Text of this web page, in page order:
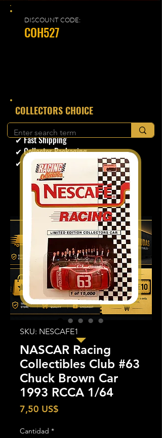
DISCOUNT CODE:
COH527
​COLLECTORS CHOICE
✔ Secure Checkout
✔ Fast Shipping
✔ Collector Packaging
✔ Trusted Seller
SKU: NESCAFE1
NASCAR Racing
Collectibles Club #63
Chuck Brown Car
1993 RCCA 1/64
7,50 US$
Cantidad *